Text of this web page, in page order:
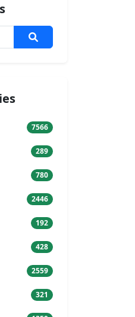
7566
289
780
2446
192
428
2559
321